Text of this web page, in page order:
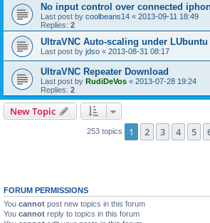
No input control over connected
Last post by coolbeans14 « 2013-09-11 18:49
Replies: 2
UltraVNC Auto-scaling under
Last post by jdso « 2013-08-31 08:17
UltraVNC Repeater Download
Last post by RudiDeVos « 2013-07-28 19:24
Replies: 2
New Topic
253 topics 1 2 3 4 5
FORUM PERMISSIONS
You cannot post new topics in this forum
You cannot reply to topics in this forum